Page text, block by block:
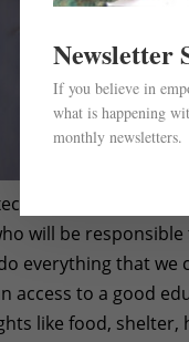
Director,
will be
everything that we
access to a good
like food,
Newsletter
If you believe in
what is happening
monthly newsletters.